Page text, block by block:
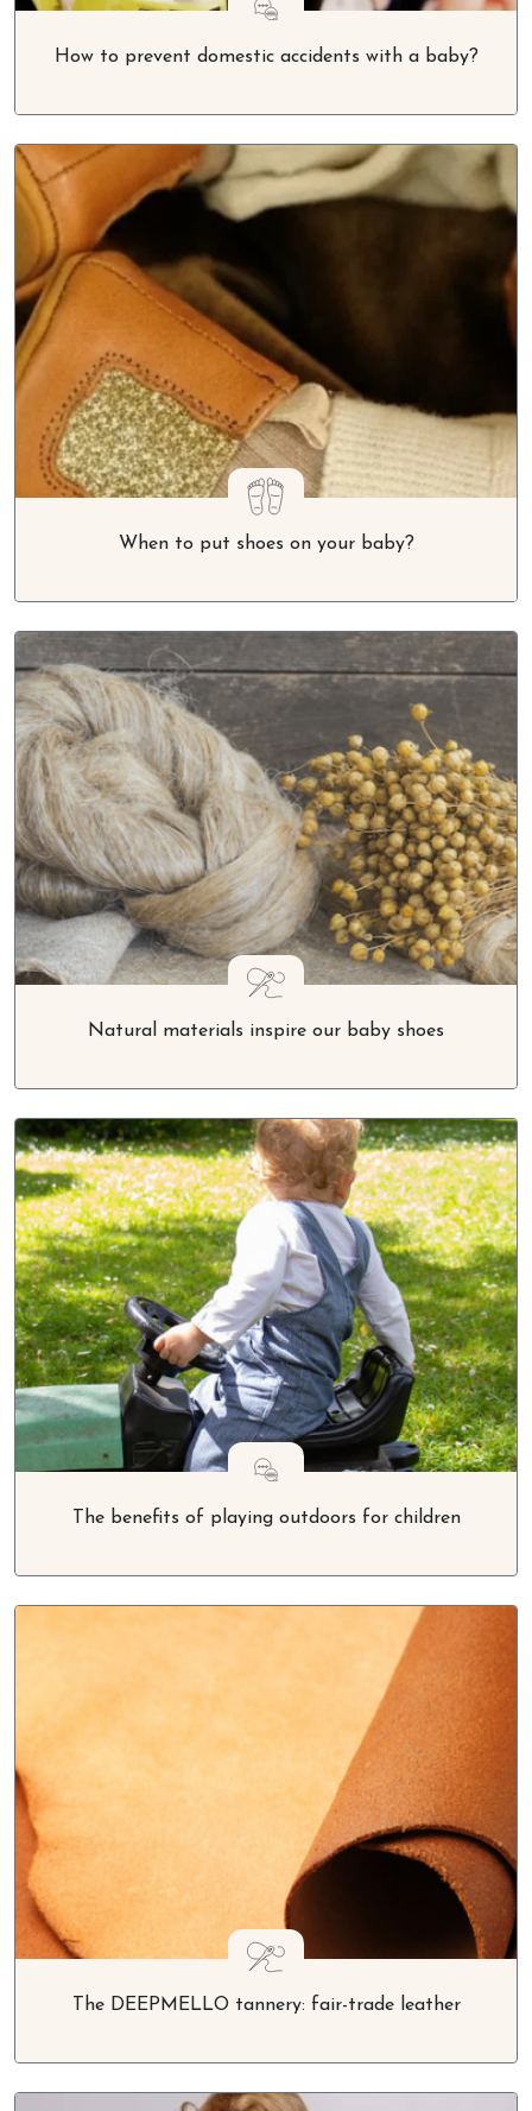
How to prevent domestic accidents with a baby?
When to put shoes on your baby?
Natural materials inspire our baby shoes
The benefits of playing outdoors for children
The DEEPMELLO tannery: fair-trade leather